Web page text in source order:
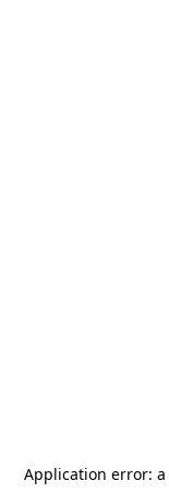
Application error: a